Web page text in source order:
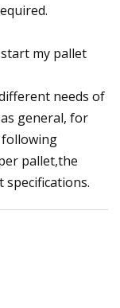
my pallet
needs of
general, for
pallet,the